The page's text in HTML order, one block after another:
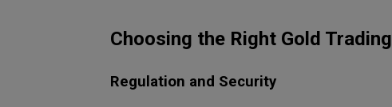
Choosing the Right Gold
Regulation and Security